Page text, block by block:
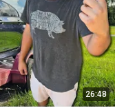
26:48